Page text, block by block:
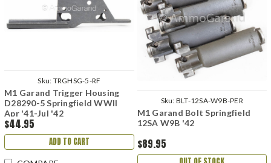
Sku: TRGHSG-5-RF
M1 Garand Trigger Housing
D28290-5 Springfield WWII
Apr '41-Jul '42
$44.95
ADD TO CART
Sku: BLT-12SA-W9B-PER
M1 Garand Bolt Springfield
12SA W9B '42
$89.95